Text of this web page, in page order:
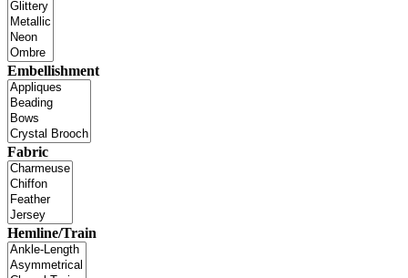
Embellishment
Fabric
Hemline/Train